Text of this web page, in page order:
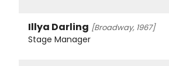
Illya Darling [Broadway, 1967]
Stage Manager